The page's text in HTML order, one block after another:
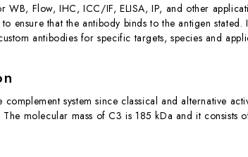
WB, Flow, IHC, ICC/IF, ELISA, IP, and other
ensure that the antibody binds to the antigen
antibodies for specific targets, species and
system since classical and alternative
molecular mass of C3 is 185 kDa and it consists